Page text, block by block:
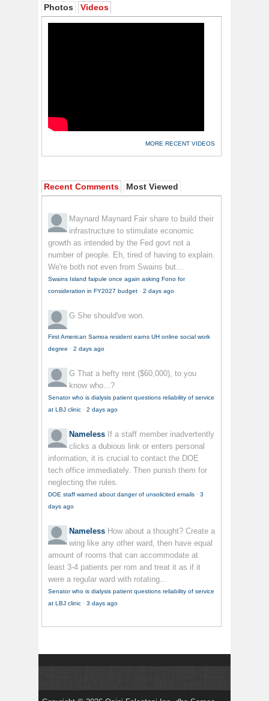
Photos Videos
MORE RECENT VIDEOS
Recent Comments Most Viewed
Maynard Maynard Fair share to build their
infrastructure to stimulate economic
growth as intended by the Fed govt not a
number of people. Eh, tired of having to explain.
We're both not even from Swains but...
Swains Island faipule once again asking Fono for
consideration in FY2027 budget · 2 days ago
G She should've won.
First American Samoa resident earns UH online social work
degree · 2 days ago
G That a hefty rent ($60,000), to you
know who...?
Senator who is dialysis patient questions reliability of service
at LBJ clinic · 2 days ago
Nameless If a staff member inadvertently
clicks a dubious link or enters personal
information, it is crucial to contact the DOE
tech office immediately. Then punish them for
neglecting the rules.
DOE staff warned about danger of unsolicited emails · 3
days ago
Nameless How about a thought? Create a
wing like any other ward, then have equal
amount of rooms that can accommodate at
least 3-4 patients per rom and treat it as if it
were a regular ward with rotating...
Senator who is dialysis patient questions reliability of service
at LBJ clinic · 3 days ago